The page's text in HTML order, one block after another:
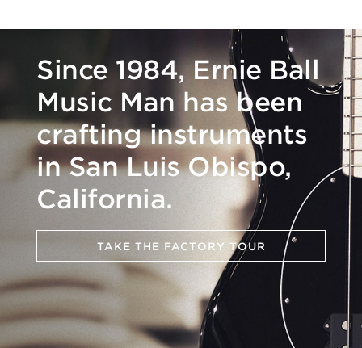
Since 1984, Ernie Ball
Music Man has been
crafting instruments
in San Luis Obispo,
California.
TAKE THE FACTORY TOUR